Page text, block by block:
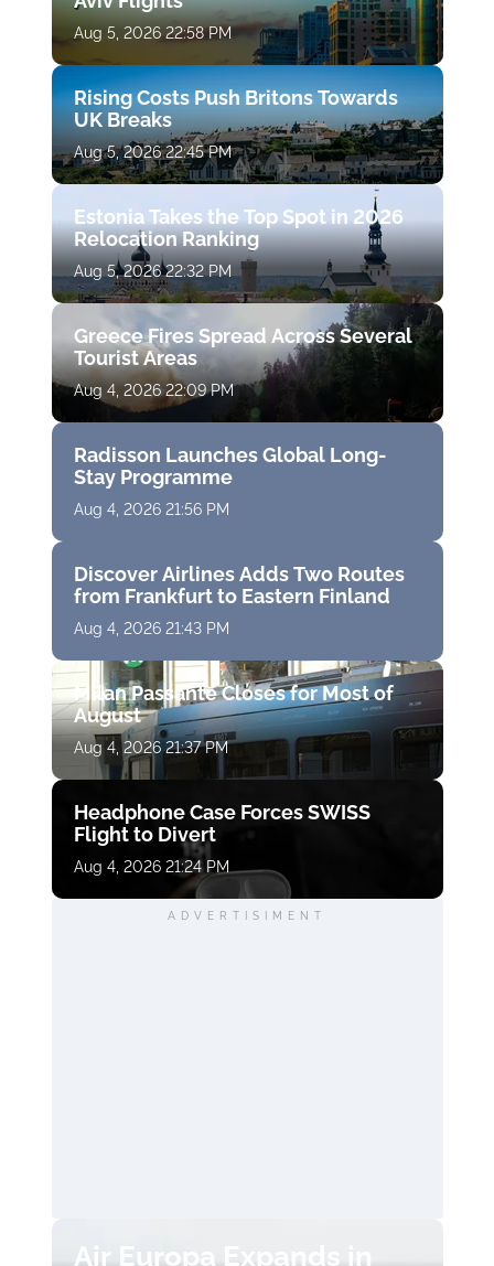
Aug 5, 2026 22:58 PM
Rising Costs Push Britons Towards
UK Breaks
Aug 5, 2026 22:45 PM
Estonia Takes the Top Spot in 2026
Relocation Ranking
Aug 5, 2026 22:32 PM
Greece Fires Spread Across Several
Tourist Areas
Aug 4, 2026 22:09 PM
Radisson Launches Global Long-
Stay Programme
Aug 4, 2026 21:56 PM
Discover Airlines Adds Two Routes
from Frankfurt to Eastern Finland
Aug 4, 2026 21:43 PM
Milan Passante Closes for Most of
August
Aug 4, 2026 21:37 PM
Headphone Case Forces SWISS
Flight to Divert
Aug 4, 2026 21:24 PM
ADVERTISIMENT
Air Europa Expands in